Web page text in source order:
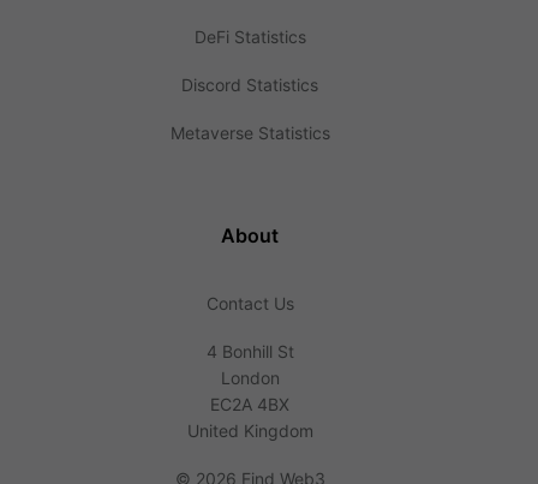
DeFi Statistics
Discord Statistics
Metaverse Statistics
About
Contact Us
4 Bonhill St
London
EC2A 4BX
United Kingdom
© 2026 Find Web3